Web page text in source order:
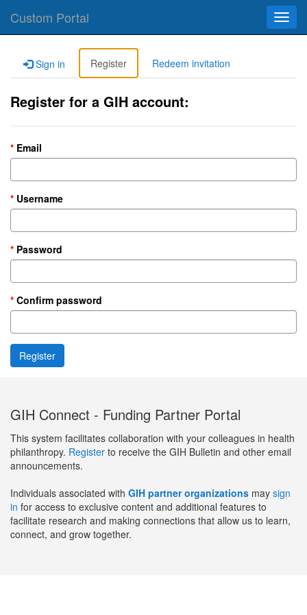
Custom Portal
Sign in Register Redeem invitation
Register for a GIH account:
Email
Username
Password
Confirm password
GIH Connect - Funding Partner Portal
This system facilitates collaboration with your colleagues in health
philanthropy. Register to receive the GIH Bulletin and other email
announcements.
Individuals associated with GIH partner organizations may sign
in for access to exclusive content and additional features to
facilitate research and making connections that allow us to learn,
connect, and grow together.